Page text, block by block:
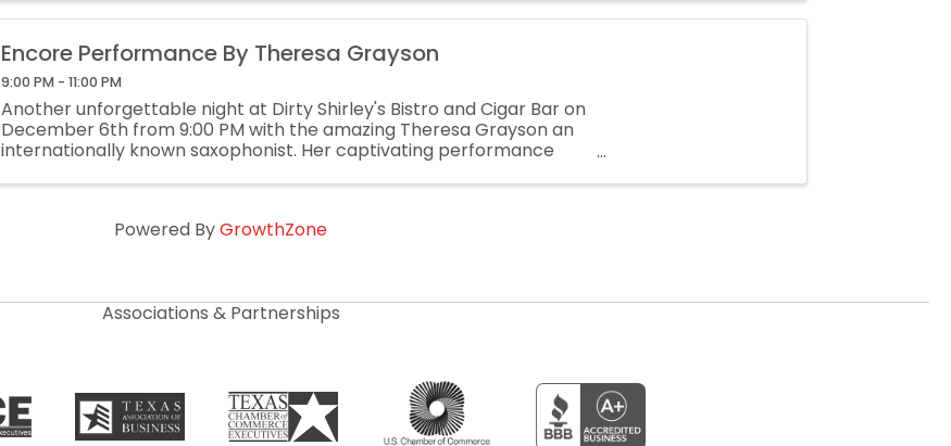
Encore Performance By Theresa Grayson
9:00 PM - 11:00 PM
Another unforgettable night at Dirty Shirley's Bistro and Cigar Bar on
December 6th from 9:00 PM with the amazing Theresa Grayson an
internationally known saxophonist. Her captivating performance
Powered ByGrowthZone
Associations & Partnerships